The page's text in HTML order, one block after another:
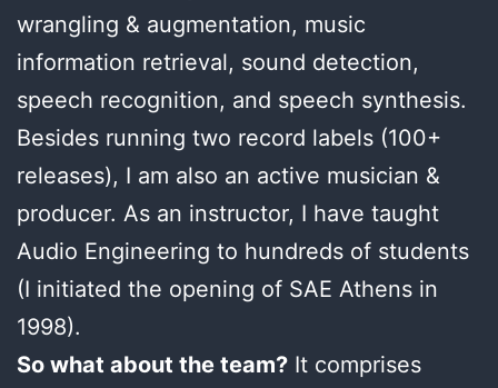
wrangling & augmentation, music
information retrieval, sound detection,
speech recognition, and speech synthesis.
Besides running two record labels (100+
releases), I am also an active musician &
producer. As an instructor, I have taught
Audio Engineering to hundreds of students
(I initiated the opening of SAE Athens in
1998).
So what about the team? It comprises